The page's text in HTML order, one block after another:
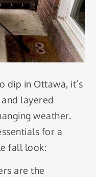
dip in Ottawa, it’s
layered
weather.
for a
fall look:
are the